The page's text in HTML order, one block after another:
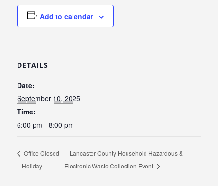
Add to calendar
DETAILS
Date:
September 10, 2025
Time:
6:00 pm - 8:00 pm
Office Closed
– Holiday
Lancaster County Household Hazardous &
Electronic Waste Collection Event